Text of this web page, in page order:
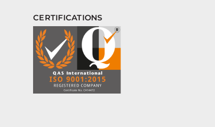
CERTIFICATIONS